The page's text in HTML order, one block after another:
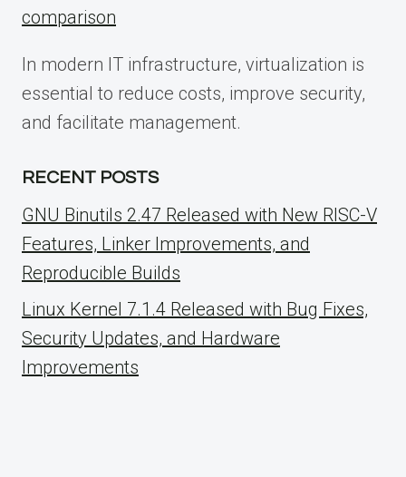
comparison
In modern IT infrastructure, virtualization is
essential to reduce costs, improve security,
and facilitate management.
RECENT POSTS
GNU Binutils 2.47 Released with New RISC-V
Features, Linker Improvements, and
Reproducible Builds
Linux Kernel 7.1.4 Released with Bug Fixes,
Security Updates, and Hardware
Improvements